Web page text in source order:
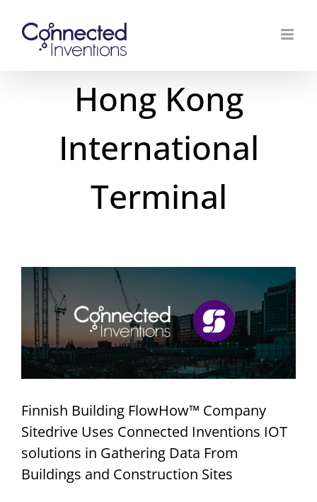
content
Hong Kong
International
Terminal
Finnish Building FlowHow™ Company
Sitedrive Uses Connected Inventions IOT
solutions in Gathering Data From
Buildings and Construction Sites